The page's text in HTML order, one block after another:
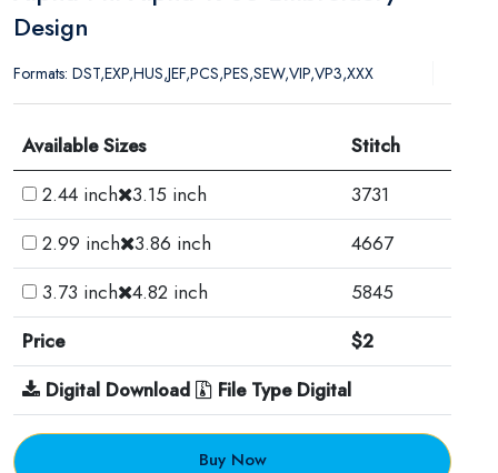
Design
Formats: DST,EXP,HUS,JEF,PCS,PES,SEW,VIP,VP3,XXX
Available Sizes
Stitch
2.44 inch 3.15 inch
3731
2.99 inch 3.86 inch
4667
3.73 inch 4.82 inch
5845
Price
$2
Digital Download
File Type Digital
Buy Now